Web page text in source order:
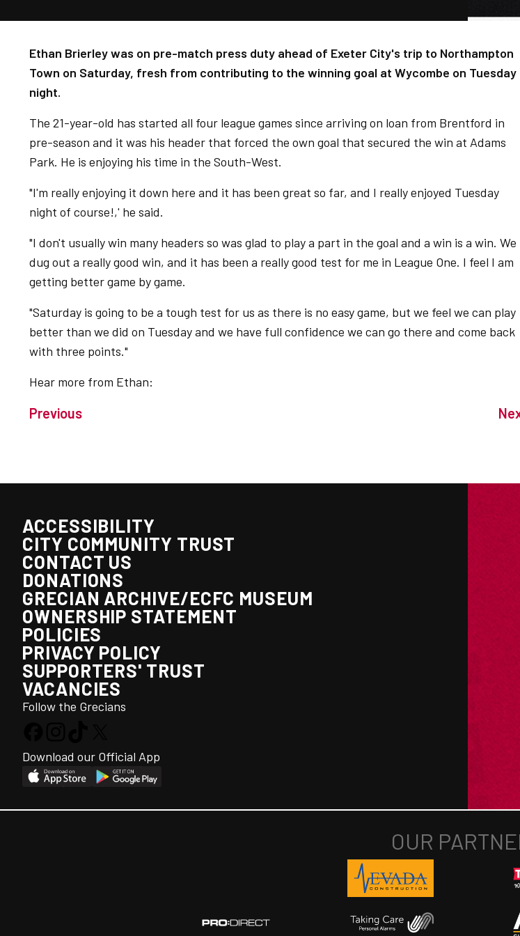
Ethan Brierley was on pre-match press duty ahead of Exeter City's trip to Northampton
Town on Saturday, fresh from contributing to the winning goal at Wycombe on Tuesday
night.
The 21-year-old has started all four league games since arriving on loan from Brentford in
pre-season and it was his header that forced the own goal that secured the win at Adams
Park. He is enjoying his time in the South-West.
"I'm really enjoying it down here and it has been great so far, and I really enjoyed Tuesday
night of course!,' he said.
"I don't usually win many headers so was glad to play a part in the goal and a win is a win. We
dug out a really good win, and it has been a really good test for me in League One. I feel I am
getting better game by game.
"Saturday is going to be a tough test for us as there is no easy game, but we feel we can play
better than we did on Tuesday and we have full confidence we can go there and come back
with three points."
Hear more from Ethan:
Previous
ACCESSIBILITY
CITY COMMUNITY TRUST
CONTACT US
DONATIONS
GRECIAN ARCHIVE/ECFC MUSEUM
OWNERSHIP STATEMENT
POLICIES
PRIVACY POLICY
SUPPORTERS' TRUST
VACANCIES
Follow the Grecians
Download our Official App